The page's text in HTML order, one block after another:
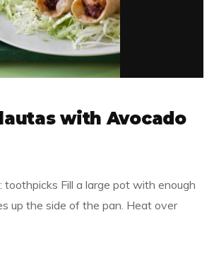
with Avocado
toothpicks Fill a large pot with enough
up the side of the pan. Heat over